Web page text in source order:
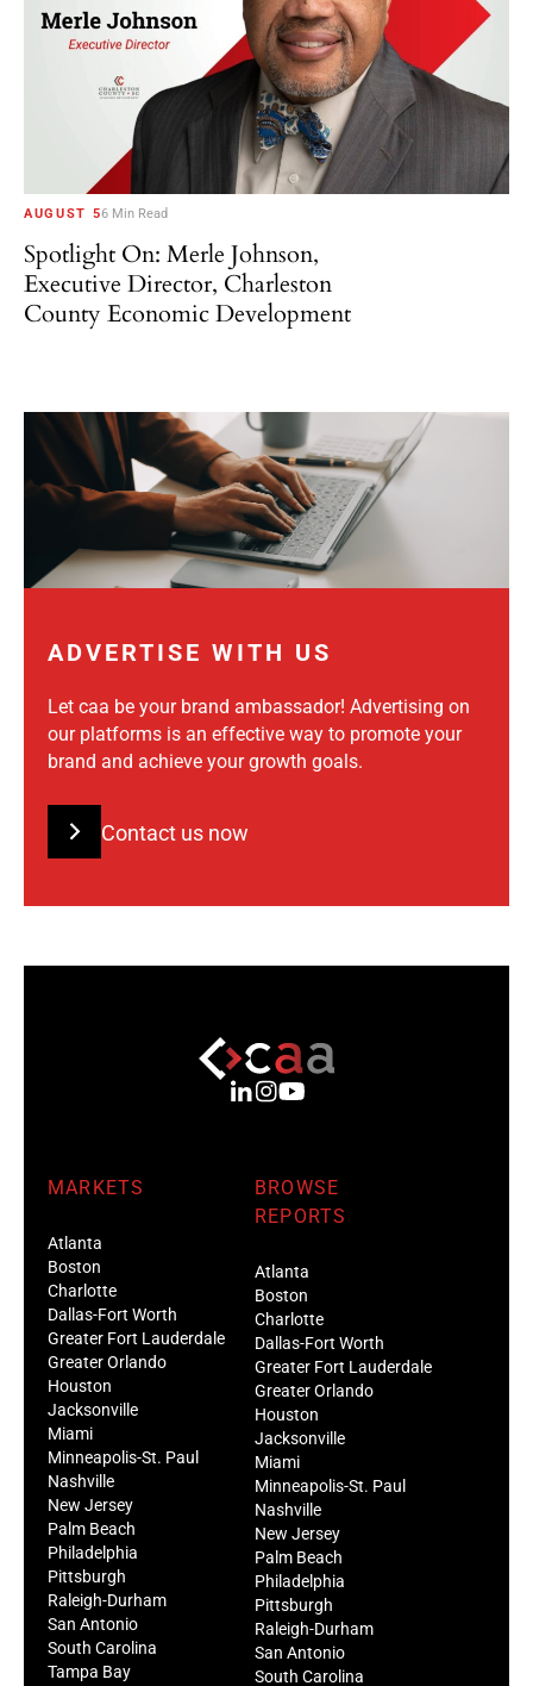
AUGUST 56 Min Read
Spotlight On: Merle Johnson,
Executive Director, Charleston
County Economic Development
ADVERTISE WITH US
Let caa be your brand ambassador! Advertising on
our platforms is an effective way to promote your
brand and achieve your growth goals.
Contact us now
MARKETS
Atlanta
Boston
Charlotte
Dallas-Fort Worth
Greater Fort Lauderdale
Greater Orlando
Houston
Jacksonville
Miami
Minneapolis-St. Paul
Nashville
New Jersey
Palm Beach
Philadelphia
Pittsburgh
Raleigh-Durham
San Antonio
South Carolina
Tampa Bay
BROWSE
REPORTS
Atlanta
Boston
Charlotte
Dallas-Fort Worth
Greater Fort Lauderdale
Greater Orlando
Houston
Jacksonville
Miami
Minneapolis-St. Paul
Nashville
New Jersey
Palm Beach
Philadelphia
Pittsburgh
Raleigh-Durham
San Antonio
South Carolina